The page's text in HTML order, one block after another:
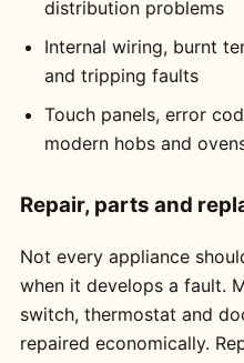
distribution problems
Internal wiring, burnt
and tripping faults
Touch panels, error
modern hobs and
Repair, parts and
Not every appliance
when it develops a fault.
switch, thermostat and
repaired economically.